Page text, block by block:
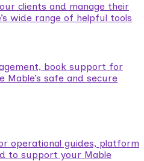
clients and manage their
wide range of helpful tools
book support for
safe and secure
operational guides, platform
to support your Mable